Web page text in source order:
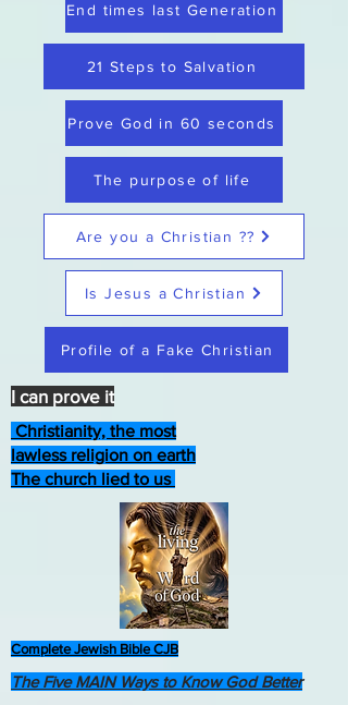
End times last Generation
21 Steps to Salvation
Prove God in 60 seconds
The purpose of life
Are you a Christian ??
Is Jesus a Christian
Profile of a Fake Christian
Christianity, the most
lawless religion on earth
The church lied to us
Complete Jewish Bible CJB
The Five MAIN Ways to Know God Better
I can prove it